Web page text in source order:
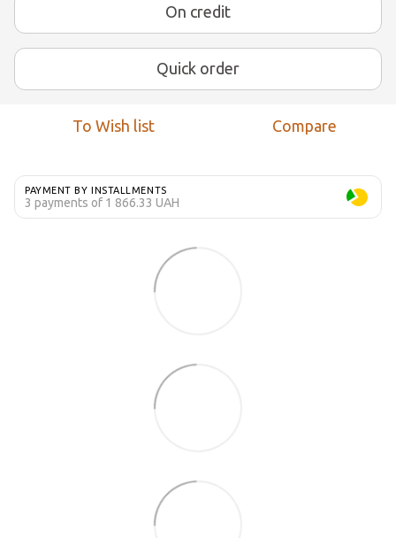
On credit
Quick order
To Wish list Compare
PAYMENT BY INSTALLMENTS
3 payments of 1 866.33 UAH